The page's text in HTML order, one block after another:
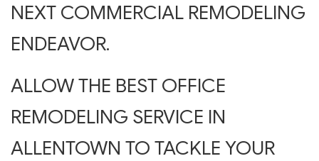
NEXT COMMERCIAL REMODELING
ENDEAVOR.
ALLOW THE BEST OFFICE
REMODELING SERVICE IN
ALLENTOWN TO TACKLE YOUR